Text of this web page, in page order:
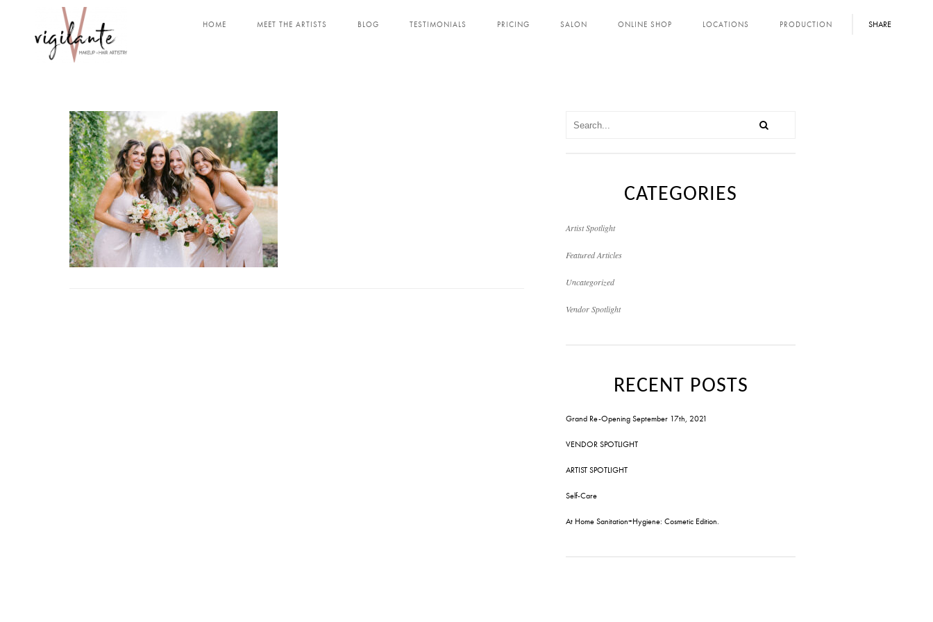
SHARE
HOME MEET THE ARTISTS BLOG TESTIMONIALS PRICING SALON ONLINE SHOP LOCATIONS PRODUCTION
CATEGORIES
Artist Spotlight
Featured Articles
Uncategorized
Vendor Spotlight
RECENT POSTS
Grand Re-Opening September 17th, 2021
VENDOR SPOTLIGHT
ARTIST SPOTLIGHT
Self-Care
At Home Sanitation+Hygiene: Cosmetic Edition.